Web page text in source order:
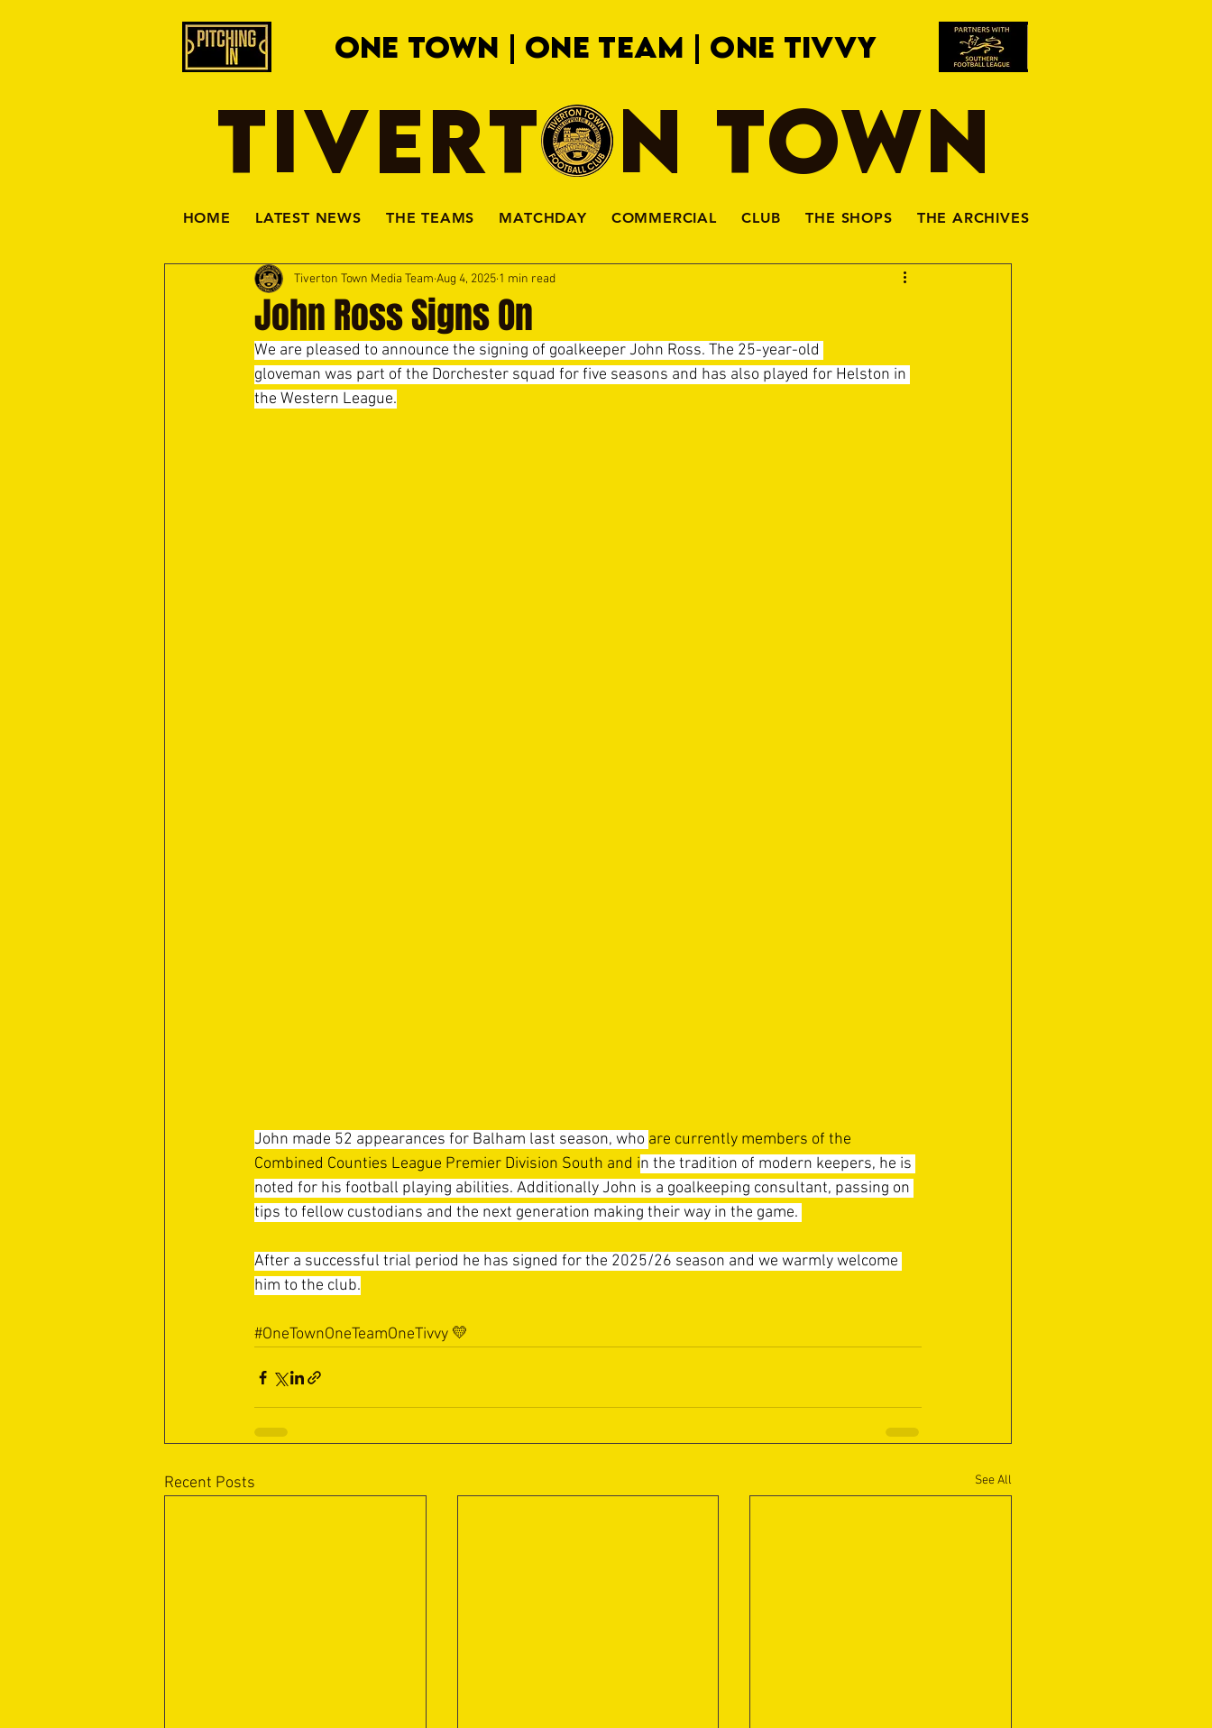
ONE TOWN | ONE TEAM | ONE TIVVY
TIVERTON TOWN
HOME LATEST NEWS THE TEAMS MATCHDAY COMMERCIAL CLUB THE SHOPS THE ARCHIVES
John Ross Signs On
Tiverton Town Media Team Aug 4, 2025 1 min read
We are pleased to announce the signing of goalkeeper John Ross. The 25-year-old
gloveman was part of the Dorchester squad for five seasons and has also played for Helston in
the Western League.
John made 52 appearances for Balham last season, who are currently members of the
Combined Counties League Premier Division South and in the tradition of modern keepers, he is
noted for his football playing abilities. Additionally John is a goalkeeping consultant, passing on
tips to fellow custodians and the next generation making their way in the game.
After a successful trial period he has signed for the 2025/26 season and we warmly welcome
him to the club.
#OneTownOneTeamOneTivvy 💛
Recent Posts See All